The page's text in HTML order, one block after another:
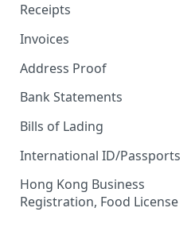
Receipts
Invoices
Address Proof
Bank Statements
Bills of Lading
International ID/Passports
ID Liveness Detection (Beta)
Hong Kong Business
Registration, Food License